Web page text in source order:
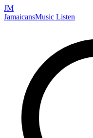
JM
JamaicansMusic Listen